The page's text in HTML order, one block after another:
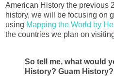
American History the previous
history, we will be focusing on
using Mapping the World by
the countries we plan on
So tell me, what would
History? Guam